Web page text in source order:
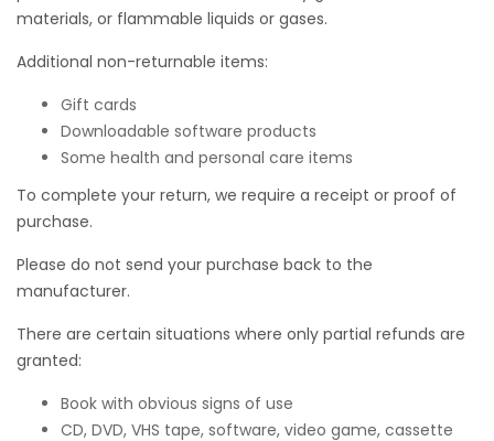
materials, or flammable liquids or gases.
Additional non-returnable items:
Gift cards
Downloadable software products
Some health and personal care items
To complete your return, we require a receipt or proof of
purchase.
Please do not send your purchase back to the
manufacturer.
There are certain situations where only partial refunds are
granted:
Book with obvious signs of use
CD, DVD, VHS tape, software, video game, cassette